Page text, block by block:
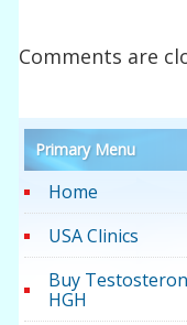
Comments are
Primary Menu
Home
USA Clinics
Buy
HGH